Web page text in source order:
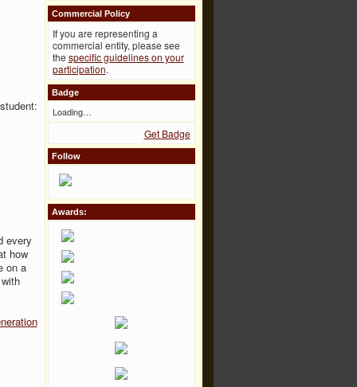
every
how
on a
Commercial Policy
If you are representing a
commercial entity, please see
the specific guidelines on your
participation.
Badge
Loading…
Get Badge
Follow
Awards: